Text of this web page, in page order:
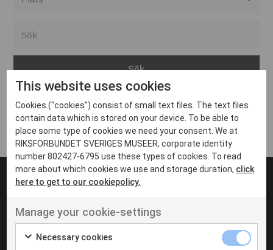
Arvika
Avesta
Bara
Boden
Borås
Eksjö
Eskilstuna
Inga inlägg hittades
UT VENENATIS NON
Ut venenatis non velit
This website uses cookies
Cookies ("cookies") consist of small text files. The text files
contain data which is stored on your device. To be able to
place some type of cookies we need your consent. We at
RIKSFÖRBUNDET SVERIGES MUSEER, corporate identity
number 802427-6795 use these types of cookies. To read
more about which cookies we use and storage duration, click
here to get to our cookiepolicy.
Manage your cookie-settings
Necessary cookies